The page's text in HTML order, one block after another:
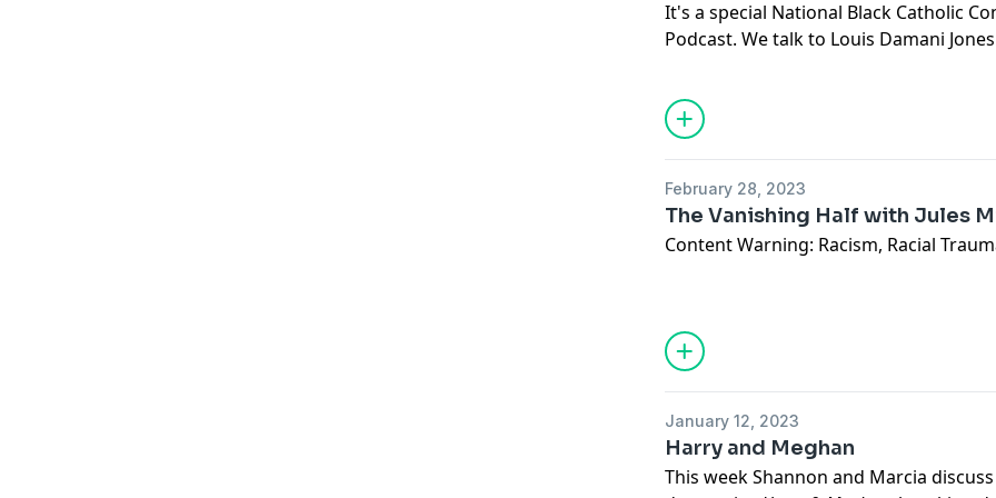
Shannon- @teamquarterblack
Email us:
It's a special National Black Catholic
Podcast. We talk to Louis Damani
King's vision of the Beloved
February 28, 2023
The Vanishing Half with Jules
Content Warning: Racism, Racial
Jules Miles returns to the podcast for
Books, 2020). We discuss identity,
"passing," and the importance of
Offertory:
Jules - Christmas in a Castle (Netflix),
January 12, 2023
Harry and Meghan
This week Shannon and Marcia